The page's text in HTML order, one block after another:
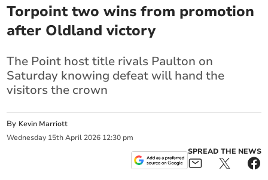
Torpoint two wins from promotion
after Oldland victory
The Point host title rivals Paulton on
Saturday knowing defeat will hand the
visitors the crown
By Kevin Marriott
Wednesday 15th April 2026 12:30 pm
SPREAD THE NEWS